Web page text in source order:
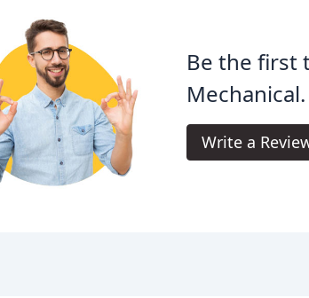
Be the first
Mechanical.
Write a